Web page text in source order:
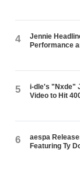
4
Jennie
Performance
5
i-dle's "Nxde"
Video to Hit
6
aespa
Featuring Ty